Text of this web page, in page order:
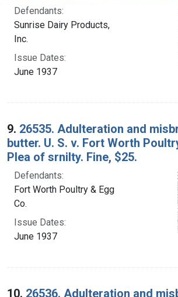
Defendants:
Sunrise Dairy Products,
Inc.
Issue Dates:
June 1937
9. 26535. Adulteration and
butter. U. S. v. Fort Worth
Plea of srnilty. Fine, $25.
Defendants:
Fort Worth Poultry & Egg
Co.
Issue Dates:
June 1937
10. 26536. Adulteration and